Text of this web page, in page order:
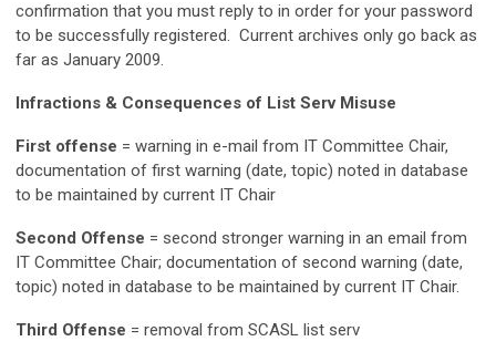
confirmation that you must reply to in order for your password
to be successfully registered. Current archives only go back as
far as January 2009.
Infractions & Consequences of List Serv Misuse
First offense = warning in e-mail from IT Committee Chair,
documentation of first warning (date, topic) noted in database
to be maintained by current IT Chair
Second Offense = second stronger warning in an email from
IT Committee Chair; documentation of second warning (date,
topic) noted in database to be maintained by current IT Chair.
Third Offense = removal from SCASL list serv